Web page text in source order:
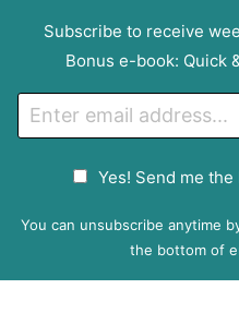
Subscribe to receive
Bonus e-book: Quick
P
Yes! Send me
You can unsubscribe anytime
the bottom of